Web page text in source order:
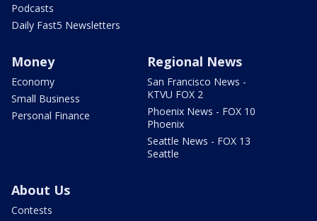
Podcasts
Daily Fast5 Newsletters
Money
Economy
Small Business
Personal Finance
Regional News
San Francisco News -
KTVU FOX 2
Phoenix News - FOX 10
Phoenix
Seattle News - FOX 13
Seattle
About Us
Contests